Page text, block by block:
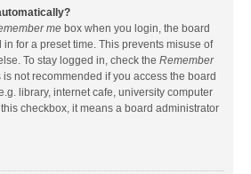
me box when you login, the board
for a preset time. This prevents misuse of
To stay logged in, check the Remember
not recommended if you access the board
library, internet cafe, university computer
checkbox, it means a board administrator